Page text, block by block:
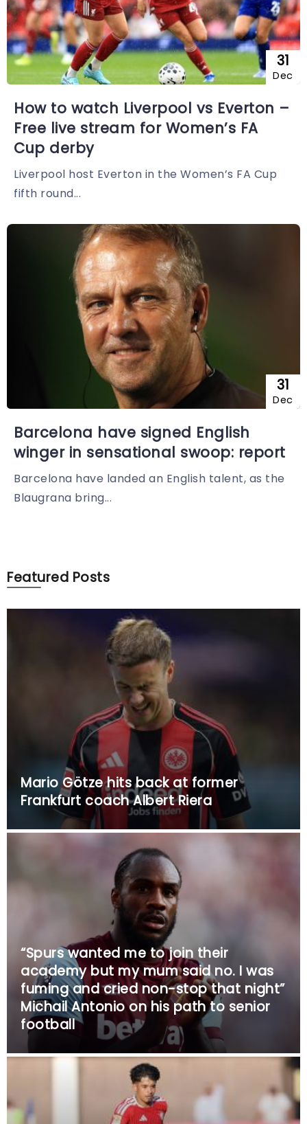
31
Dec
How to watch Liverpool vs Everton –
Free live stream for Women’s FA
Cup derby
Liverpool host Everton in the Women’s FA Cup
fifth round...
31
Dec
Barcelona have signed English
winger in sensational swoop: report
Barcelona have landed an English talent, as the
Blaugrana bring...
Featured Posts
Mario Götze hits back at former
Frankfurt coach Albert Riera
“Spurs wanted me to join their
academy but my mum said no. I was
fuming and cried non-stop that night”
Michail Antonio on his path to senior
football